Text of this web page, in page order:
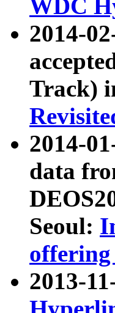
WDC
2014-
Track)
2014-
data
Seoul:
2013-